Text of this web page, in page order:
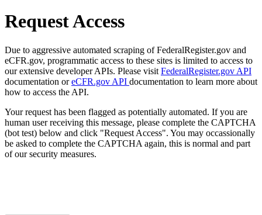
Request Access
Due to aggressive automated scraping of FederalRegister.gov and
eCFR.gov, programmatic access to these sites is limited to access to
our extensive developer APIs. Please visit FederalRegister.gov API
documentation oreCFR.gov API documentation to learn more about
how to access the API.
Your request has been flagged as potentially automated. If you are
human user receiving this message, please complete the CAPTCHA
(bot test) below and click "Request Access". You may occassionally
be asked to complete the CAPTCHA again, this is normal and part
of our security measures.